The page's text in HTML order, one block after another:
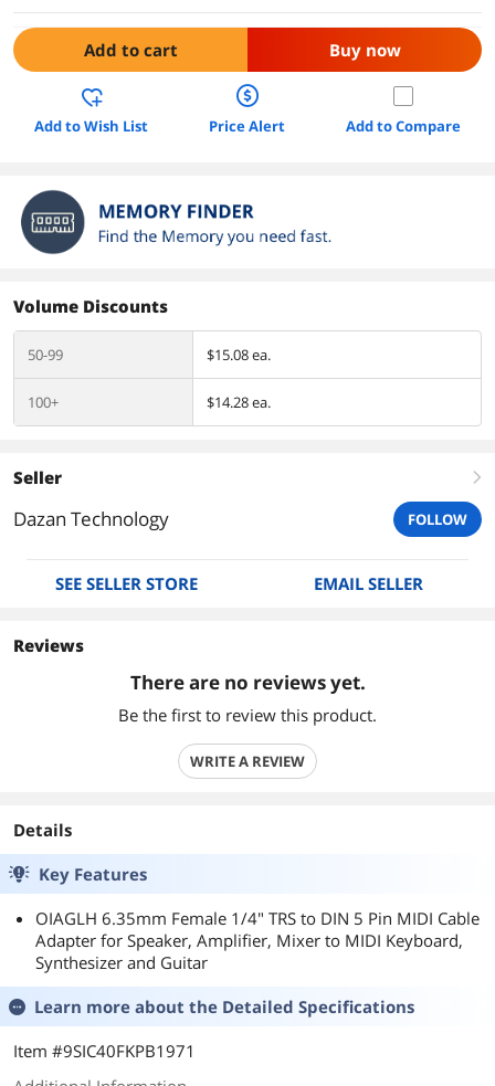
Add to cart Buy now
Add to Wish List Price Alert Add to Compare
Volume Discounts
50-99 $15.08 ea.
100+ $14.28 ea.
Seller right
Dazan Technology FOLLOW
SEE SELLER STORE EMAIL SELLER
Reviews
There are no reviews yet.
Be the first to review this product.
WRITE A REVIEW
Details
Key Features
OIAGLH 6.35mm Female 1/4" TRS to DIN 5 Pin MIDI Cable
Adapter for Speaker, Amplifier, Mixer to MIDI Keyboard,
Synthesizer and Guitar
Learn more about the Detailed Specifications
Item #9SIC40FKPB1971